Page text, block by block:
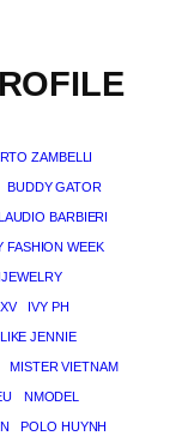
ZAMBELLI
BUDDY GATOR
BARBIERI
FASHION WEEK
IVY PH
LIKE JENNIE
MISTER VIETNAM
NMODEL
POLO HUYNH